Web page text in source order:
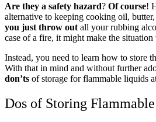
Are they a safety hazard? Of course!
alternative to keeping cooking oil,
you just throw out all your rubbing
case of a fire, it might make the situation
Instead, you need to learn how to store
With that in mind and without further
don’ts of storage for flammable liquids
Dos of Storing